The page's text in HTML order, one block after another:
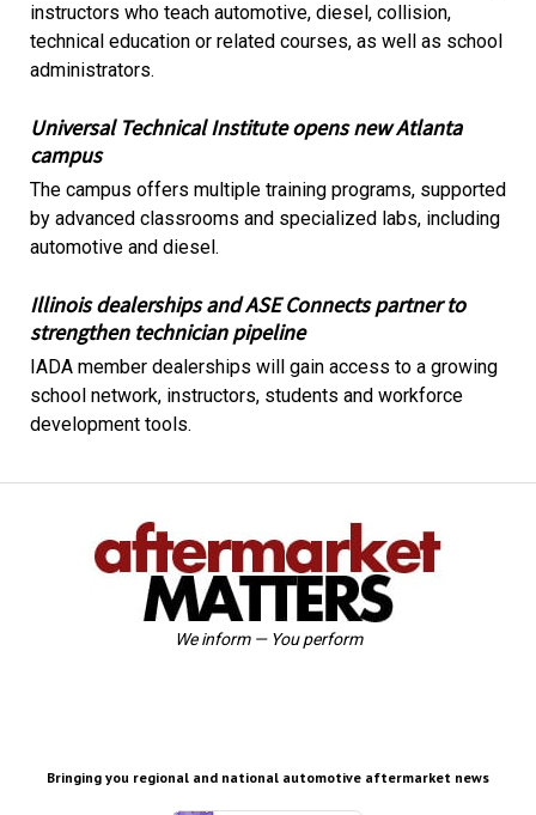
instructors who teach automotive, diesel, collision,
technical education or related courses, as well as school
administrators.
Universal Technical Institute opens new Atlanta
campus
The campus offers multiple training programs, supported
by advanced classrooms and specialized labs, including
automotive and diesel.
Illinois dealerships and ASE Connects partner to
strengthen technician pipeline
IADA member dealerships will gain access to a growing
school network, instructors, students and workforce
development tools.
We inform — You perform
Bringing you regional and national automotive aftermarket news